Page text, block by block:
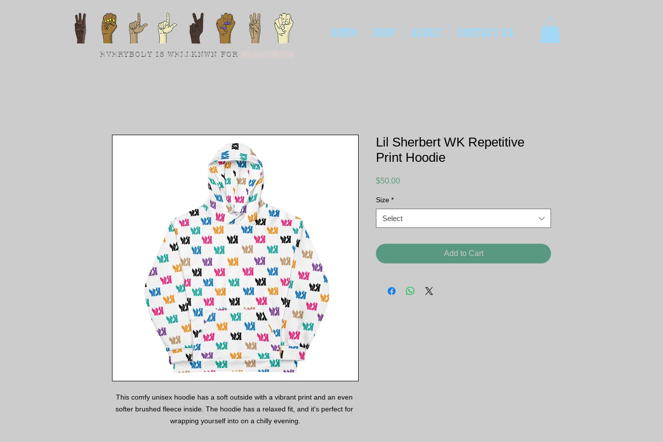
EVERYBODY IS WELLKNWN FOR SOMETHING
HOME SHOP ABOUT CONTACT US
This comfy unisex hoodie has a soft outside with a vibrant print and an even
softer brushed fleece inside. The hoodie has a relaxed fit, and it's perfect for
wrapping yourself into on a chilly evening.
Lil Sherbert WK Repetitive
Print Hoodie
$50.00Price
Size *
Select
Add to Cart